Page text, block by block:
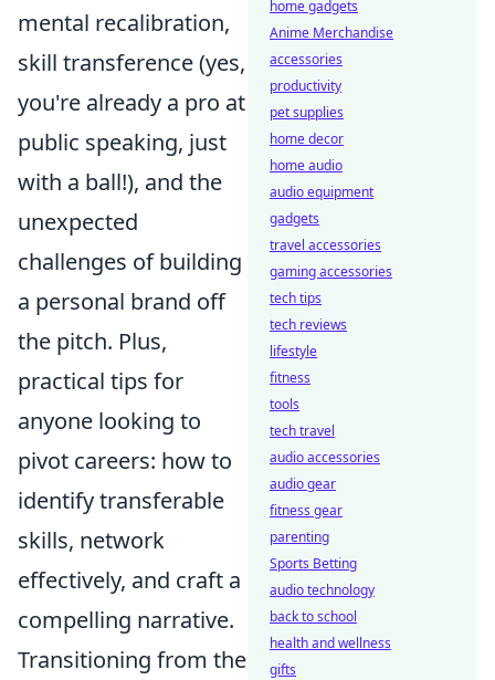
mental recalibration,
skill transference (yes,
you're already a pro at
public speaking, just
with a ball!), and the
unexpected
challenges of building
a personal brand off
the pitch. Plus,
practical tips for
anyone looking to
pivot careers: how to
identify transferable
skills, network
effectively, and craft a
compelling narrative.
Transitioning from the
home gadgets
Anime Merchandise
accessories
productivity
pet supplies
home decor
home audio
audio equipment
gadgets
travel accessories
gaming accessories
tech tips
tech reviews
lifestyle
fitness
tools
tech travel
audio accessories
audio gear
fitness gear
parenting
Sports Betting
audio technology
back to school
health and wellness
gifts